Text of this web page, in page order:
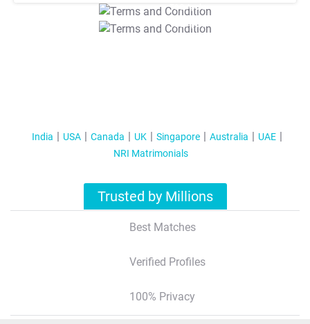
T&C Apply
T&C Apply
India USA Canada UK Singapore Australia
UAE
NRI Matrimonials
Trusted by Millions
Best Matches
Verified Profiles
100% Privacy